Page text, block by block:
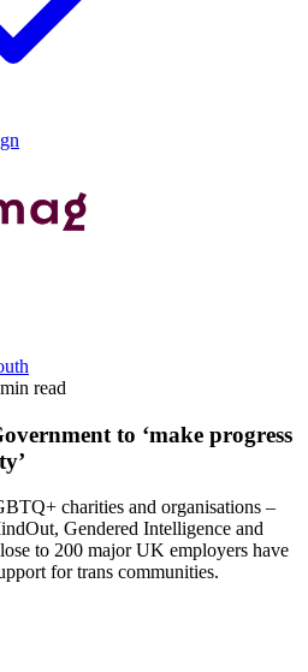
read
to ‘make progress
charities and organisations –
Gendered Intelligence and
to 200 major UK employers have
for trans communities.